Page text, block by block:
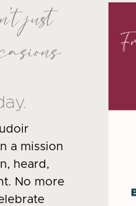
just
a mission
heard,
No more